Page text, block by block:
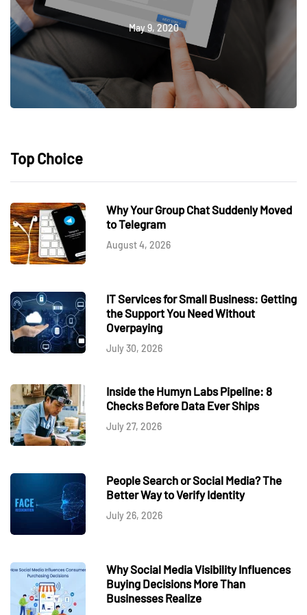
May 9, 2020
Top Choice
Why Your Group Chat Suddenly Moved
to Telegram
August 4, 2026
IT Services for Small Business: Getting
the Support You Need Without
Overpaying
July 30, 2026
Inside the Humyn Labs Pipeline: 8
Checks Before Data Ever Ships
July 27, 2026
People Search or Social Media? The
Better Way to Verify Identity
July 26, 2026
Why Social Media Visibility Influences
Buying Decisions More Than
Businesses Realize